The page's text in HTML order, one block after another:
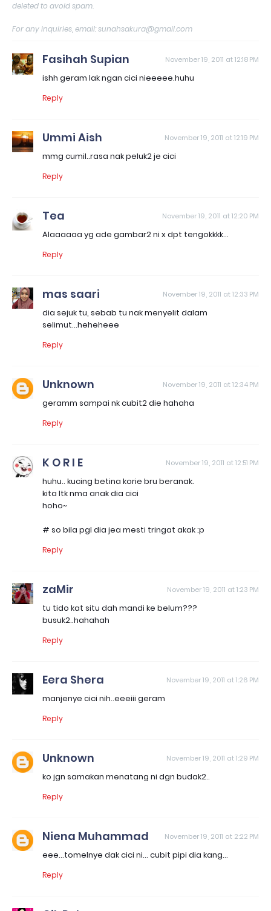
deleted to avoid spam.
For any inquiries, email: sunahsakura@gmail.com
Fasihah Supian November 19, 2011 at 12:18 PM
ishh geram lak ngan cici nieeeee.huhu
Reply
Ummi Aish November 19, 2011 at 12:19 PM
mmg cumil..rasa nak peluk2 je cici
Reply
Tea November 19, 2011 at 12:20 PM
Alaaaaaa yg ade gambar2 ni x dpt tengokkkk...
Reply
mas saari November 19, 2011 at 12:33 PM
dia sejuk tu, sebab tu nak menyelit dalam
selimut...heheheee
Reply
Unknown November 19, 2011 at 12:34 PM
geramm sampai nk cubit2 die hahaha
Reply
K O R I E November 19, 2011 at 12:51 PM
huhu.. kucing betina korie bru beranak.
kita ltk nma anak dia cici
hoho~
# so bila pgl dia jea mesti tringat akak ;p
Reply
zaMir November 19, 2011 at 1:23 PM
tu tido kat situ dah mandi ke belum???
busuk2..hahahah
Reply
Eera Shera November 19, 2011 at 1:26 PM
manjenye cici nih..eeeiii geram
Reply
Unknown November 19, 2011 at 1:29 PM
ko jgn samakan menatang ni dgn budak2..
Reply
Niena Muhammad November 19, 2011 at 2:22 PM
eee...tomelnye dak cici ni... cubit pipi dia kang...
Reply